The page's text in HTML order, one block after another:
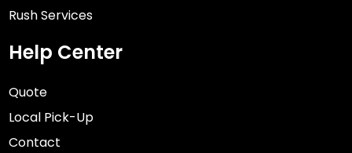
Rush Services
Help Center
Quote
Local Pick-Up
Contact